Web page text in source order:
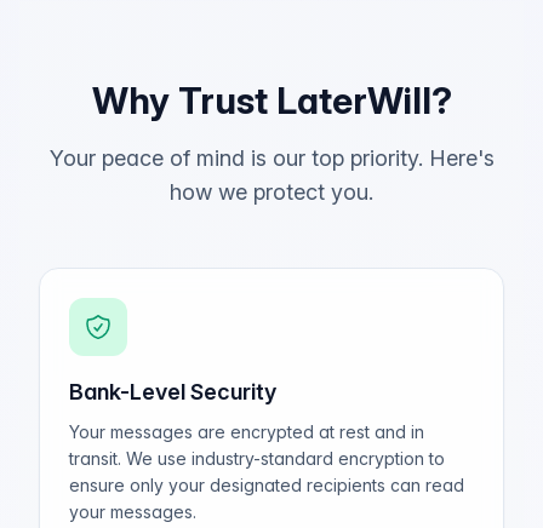
Why Trust LaterWill?
Your peace of mind is our top priority. Here's
how we protect you.
Bank-Level Security
Your messages are encrypted at rest and in
transit. We use industry-standard encryption to
ensure only your designated recipients can read
your messages.